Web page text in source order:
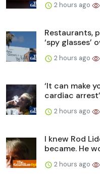
2 hours ago
Restaurants,
‘spy glasses’
2 hours ago
‘It can make
cardiac
2 hours ago
I knew Rod
became. He
2 hours ago